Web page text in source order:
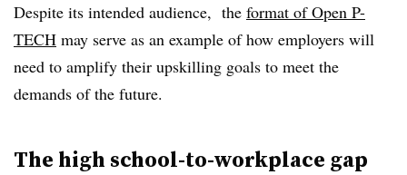
Despite its intended audience, the format of Open P-
TECH may serve as an example of how employers will
need to amplify their upskilling goals to meet the
demands of the future.
The high school-to-workplace gap